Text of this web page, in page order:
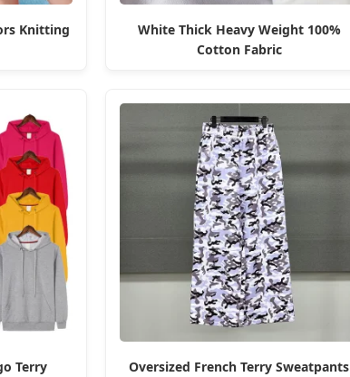
Knitting
White Thick Heavy Weight 100%
Cotton Fabric
Terry
Oversized French Terry Sweatpants